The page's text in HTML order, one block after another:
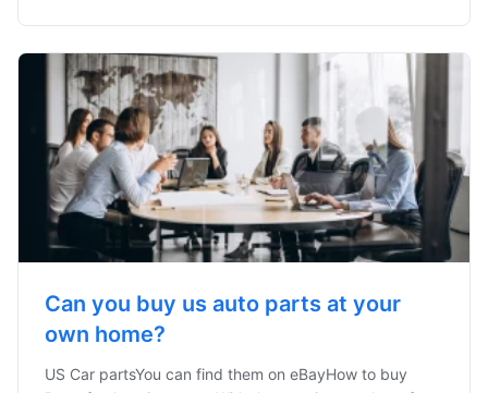
Can you buy us auto parts at your
own home?
US Car partsYou can find them on eBayHow to buy